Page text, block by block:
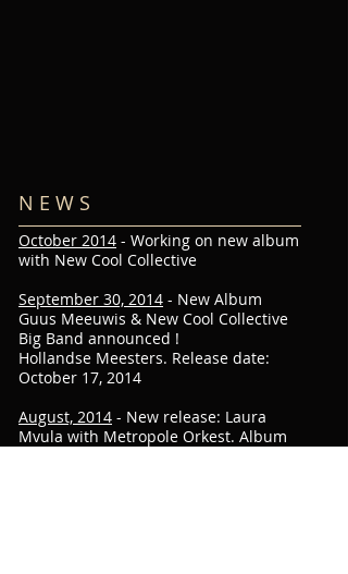
N E W S
October 2014 - Working on new album
with New Cool Collective
September 30, 2014 - New Album
Guus Meeuwis & New Cool Collective
Big Band announced !
Hollandse Meesters. Release date:
October 17, 2014
August, 2014 - New release: Laura
Mvula with Metropole Orkest. Album